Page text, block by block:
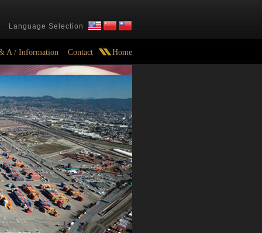
Language Selection
A / Information Contact Home